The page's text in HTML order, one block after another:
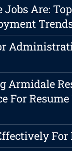
Jobs Are:
Armidale
For